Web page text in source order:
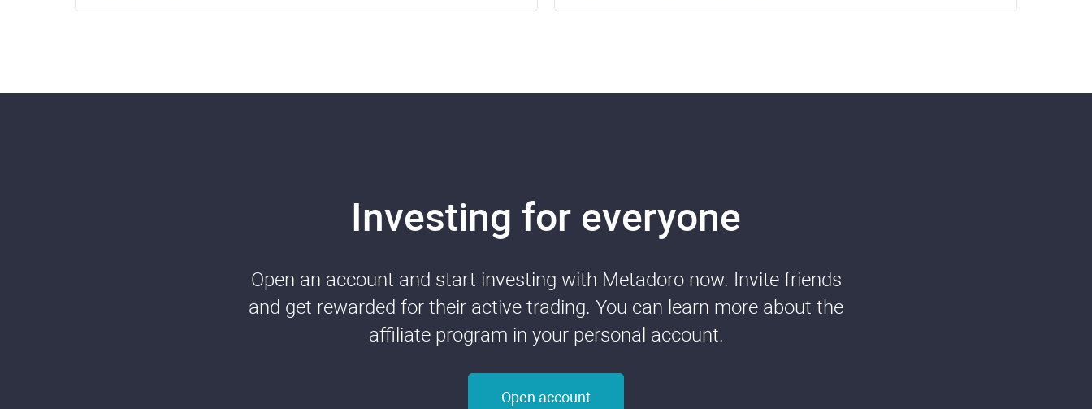
Investing for everyone
Open an account and start investing with Metadoro now. Invite friends
and get rewarded for their active trading. You can learn more about the
affiliate program in your personal account.
Open account